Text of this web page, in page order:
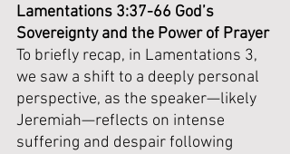
Lamentations 3:37-66 God’s
Sovereignty and the Power of Prayer
To briefly recap, in Lamentations 3,
we saw a shift to a deeply personal
perspective, as the speaker—likely
Jeremiah—reflects on intense
suffering and despair following